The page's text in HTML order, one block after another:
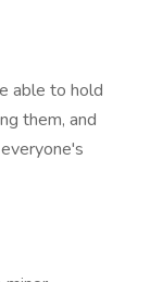
able to hold
them, and